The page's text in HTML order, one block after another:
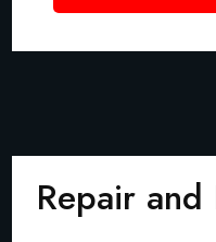
Repair and